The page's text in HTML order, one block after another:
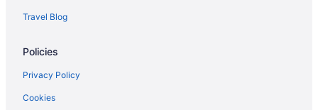
Travel Blog
Policies
Privacy Policy
Cookies